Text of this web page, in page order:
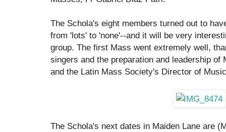
The Schola's eight members turned out to
from 'lots' to 'none'--and it will be very
group. The first Mass went extremely well,
singers and the preparation and leadership
and the Latin Mass Society's Director of
The Schola's next dates in Maiden Lane are